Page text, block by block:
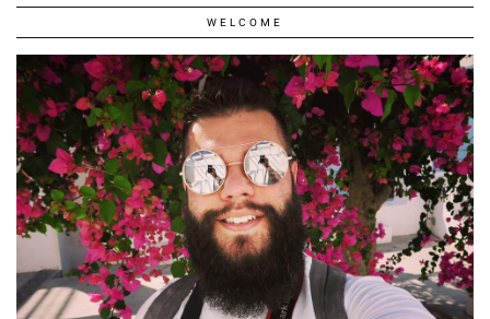
WELCOME